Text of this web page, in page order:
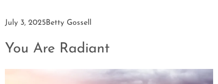
July 3, 2025Betty Gossell
You Are Radiant